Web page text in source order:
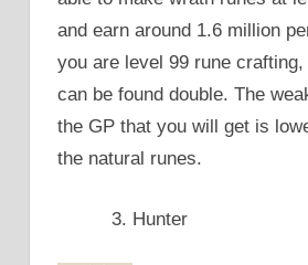
and earn around 1.6 million
you are level 99 rune
can be found double. The
the GP that you will get is
the natural runes.
Hunter